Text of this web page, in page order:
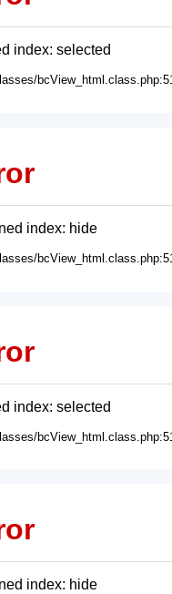
index: selected
index: hide
index: selected
index: hide